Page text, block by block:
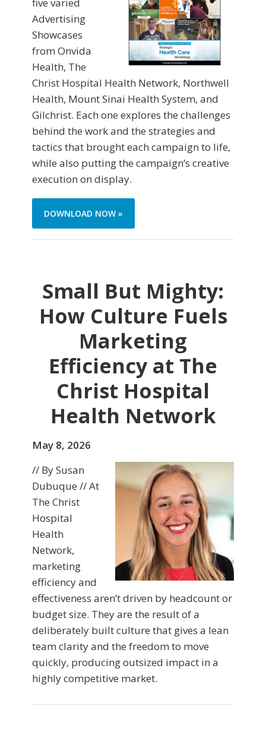
five varied
Advertising
Showcases
from Onvida
Health, The
Christ Hospital Health Network, Northwell
Health, Mount Sinai Health System, and
Gilchrist. Each one explores the challenges
behind the work and the strategies and
tactics that brought each campaign to life,
while also putting the campaign’s creative
execution on display.
DOWNLOAD NOW »
Small But Mighty:
How Culture Fuels
Marketing
Efficiency at The
Christ Hospital
Health Network
May 8, 2026
// By Susan
Dubuque // At
The Christ
Hospital
Health
Network,
marketing
efficiency and
effectiveness aren’t driven by headcount or
budget size. They are the result of a
deliberately built culture that gives a lean
team clarity and the freedom to move
quickly, producing outsized impact in a
highly competitive market.